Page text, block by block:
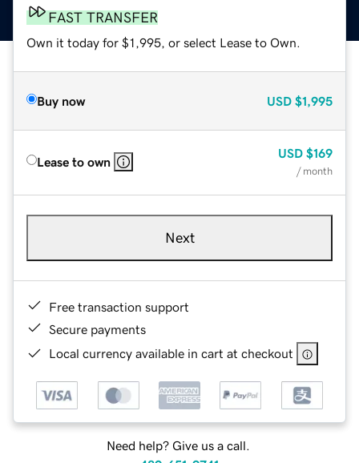
FAST TRANSFER
Own it today for $1,995, or select Lease to Own.
Buy now USD $1,995
Lease to own
USD $169
/ month
Next
Free transaction support
Secure payments
Local currency available in cart at checkout
Need help? Give us a call.